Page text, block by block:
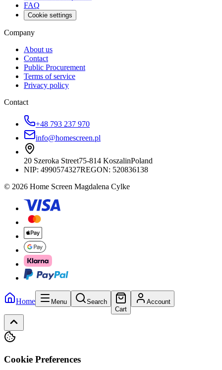
FAQ
Cookie settings
Company
About us
Contact
Public Procurement
Terms of service
Privacy policy
Contact
+48 793 237 970
info@homescreen.pl
20 Szeroka Street75-814 KoszalinPoland
NIP: 4990574327REGON: 520836138
© 2026 Home Screen Magdalena Cylke
Home Menu
Search
Cart
Account
Cookie Preferences